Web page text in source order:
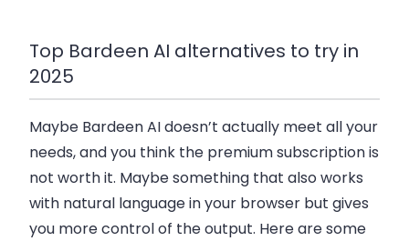
Top Bardeen AI alternatives to try in
2025
Maybe Bardeen AI doesn’t actually meet all your
needs, and you think the premium subscription is
not worth it. Maybe something that also works
with natural language in your browser but gives
you more control of the output. Here are some